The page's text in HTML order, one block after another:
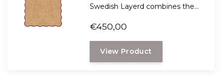
Swedish Layerd combines the
playful, wavy design.
€450,00
View Product